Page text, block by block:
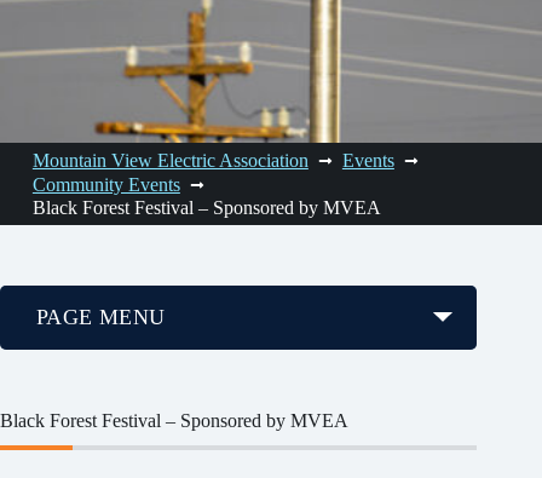
Mountain View Electric Association
Events
Community Events
Black Forest Festival – Sponsored by MVEA
Black Forest Festival – Sponsored by MVEA
PAGE MENU